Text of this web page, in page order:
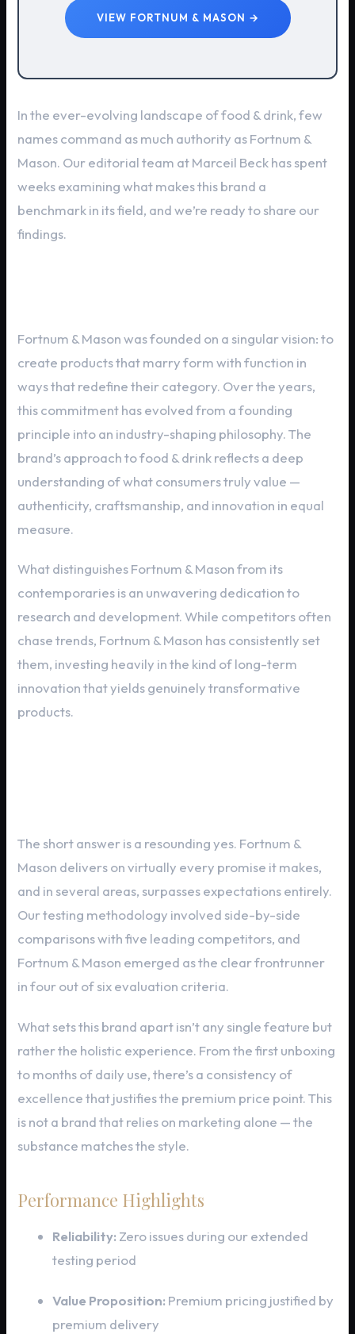
VIEW FORTNUM & MASON →
In the ever-evolving landscape of food & drink, few
names command as much authority as Fortnum &
Mason. Our editorial team at Marceil Beck has spent
weeks examining what makes this brand a
benchmark in its field, and we’re ready to share our
findings.
Fortnum & Mason was founded on a singular vision: to
create products that marry form with function in
ways that redefine their category. Over the years,
this commitment has evolved from a founding
principle into an industry-shaping philosophy. The
brand’s approach to food & drink reflects a deep
understanding of what consumers truly value —
authenticity, craftsmanship, and innovation in equal
measure.
What distinguishes Fortnum & Mason from its
contemporaries is an unwavering dedication to
research and development. While competitors often
chase trends, Fortnum & Mason has consistently set
them, investing heavily in the kind of long-term
innovation that yields genuinely transformative
products.
The short answer is a resounding yes. Fortnum &
Mason delivers on virtually every promise it makes,
and in several areas, surpasses expectations entirely.
Our testing methodology involved side-by-side
comparisons with five leading competitors, and
Fortnum & Mason emerged as the clear frontrunner
in four out of six evaluation criteria.
What sets this brand apart isn’t any single feature but
rather the holistic experience. From the first unboxing
to months of daily use, there’s a consistency of
excellence that justifies the premium price point. This
is not a brand that relies on marketing alone — the
substance matches the style.
Performance Highlights
Reliability: Zero issues during our extended
testing period
Value Proposition: Premium pricing justified by
premium delivery